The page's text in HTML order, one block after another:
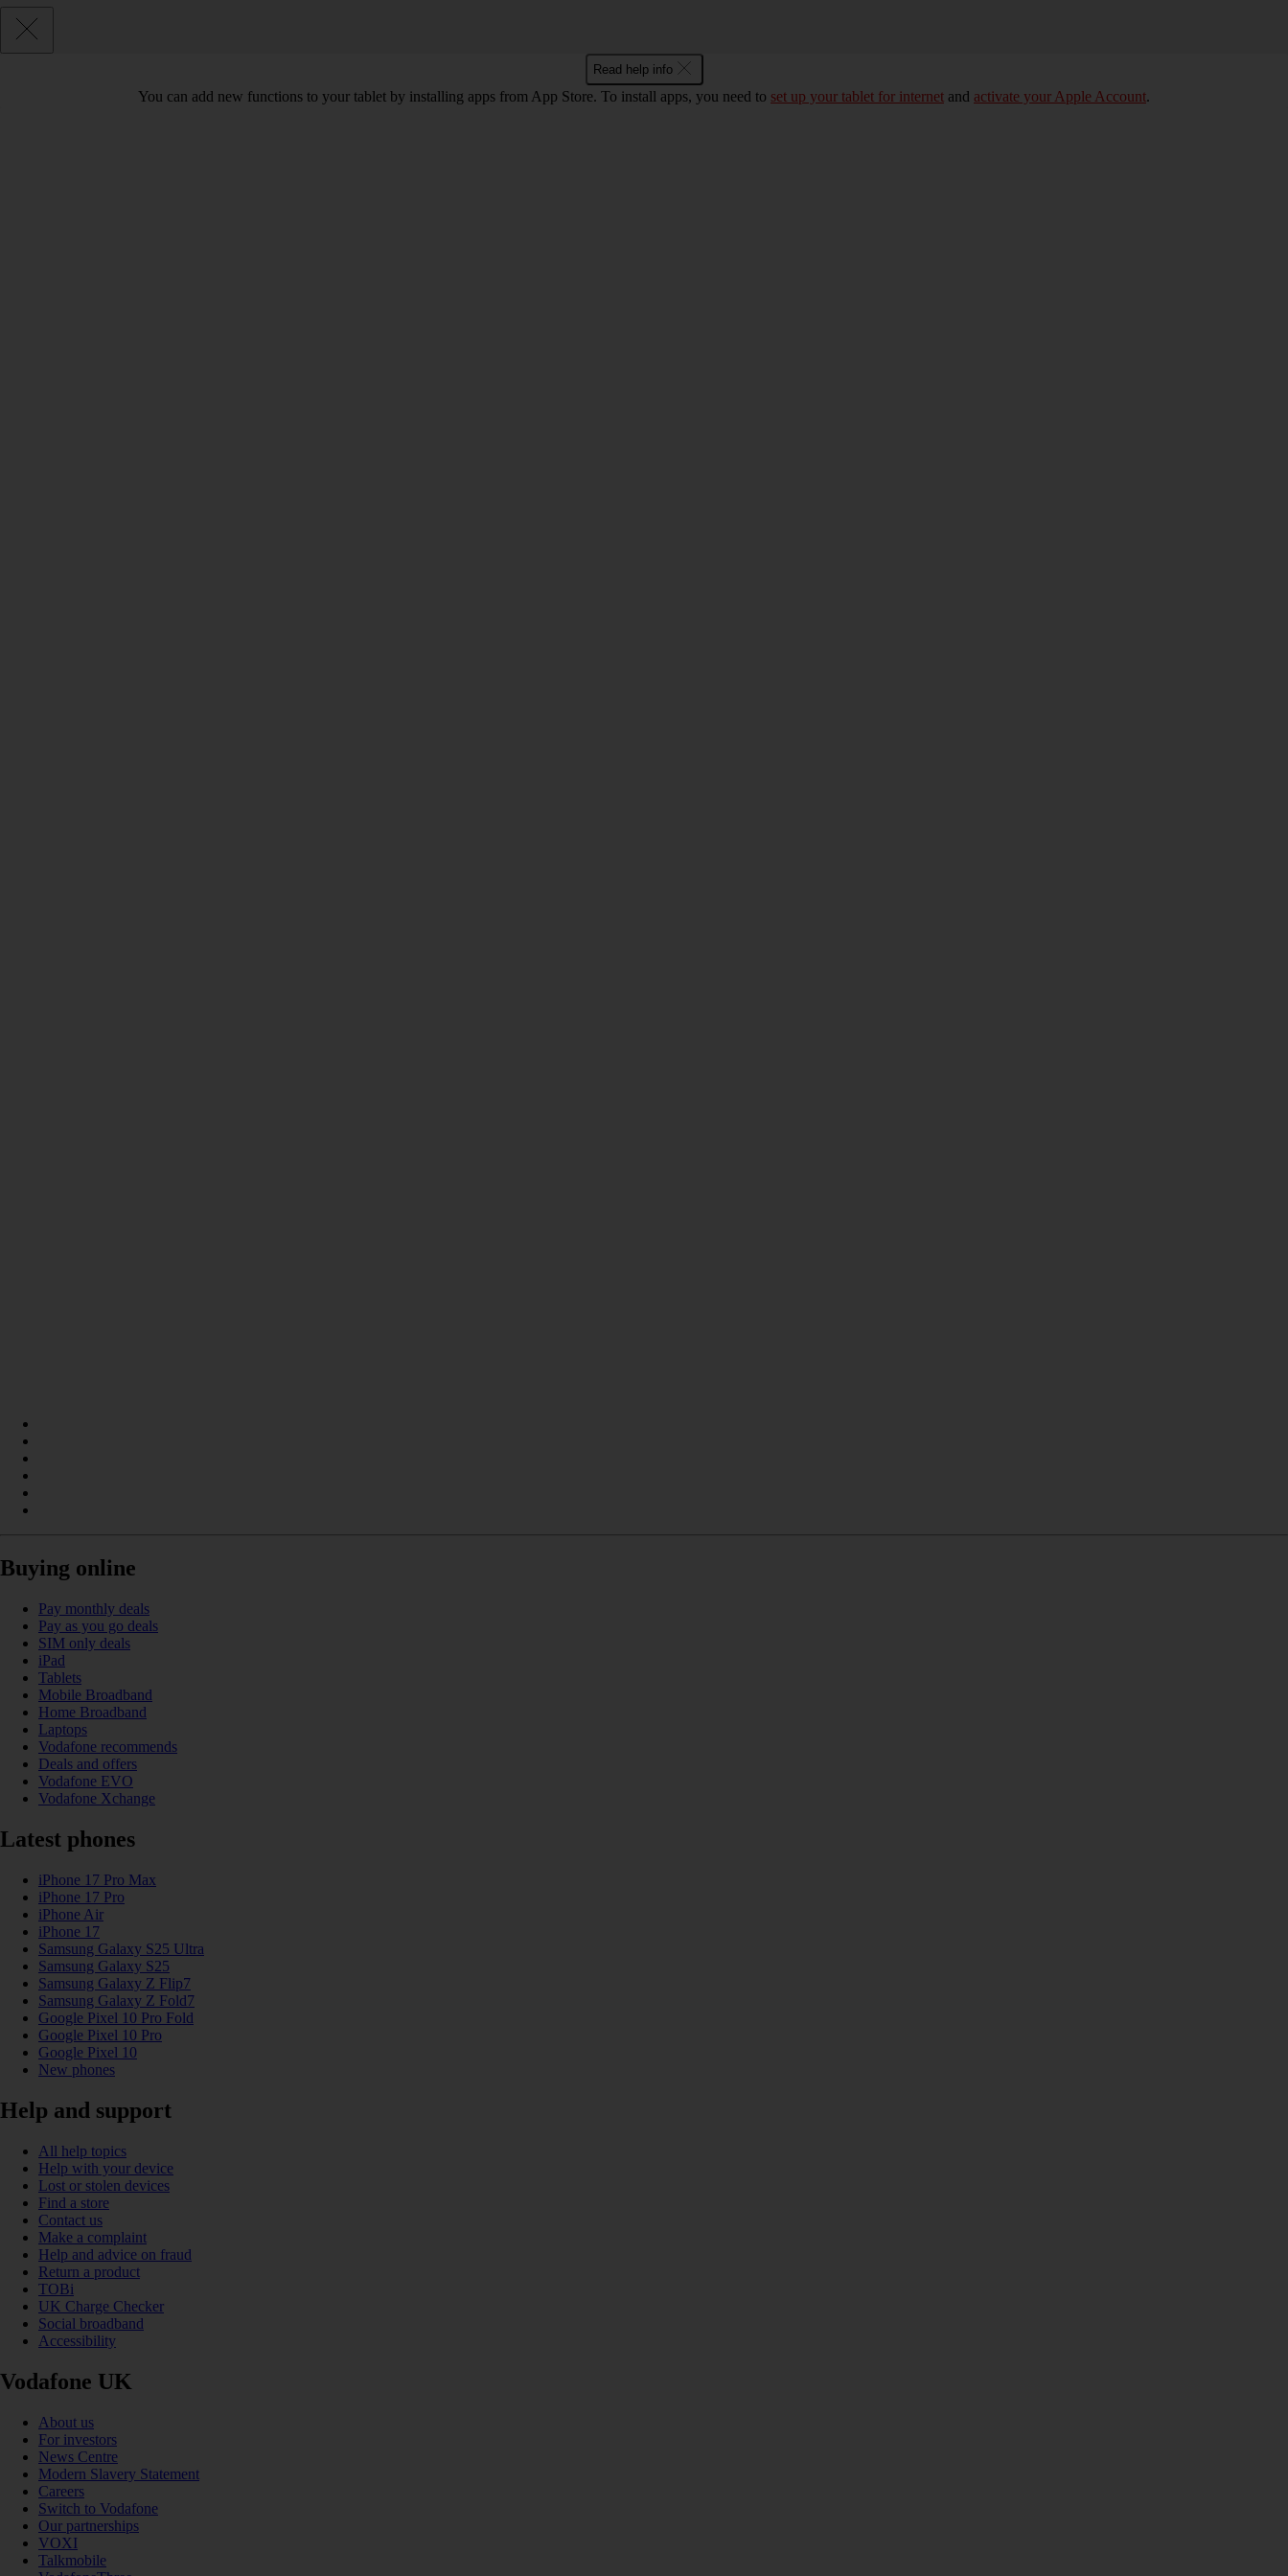
Read help info
You can add new functions to your tablet by installing apps from App Store. To install apps, you need to set up your tablet for internet and activate your Apple Account.
Buying online
Pay monthly deals
Pay as you go deals
SIM only deals
iPad
Tablets
Mobile Broadband
Home Broadband
Laptops
Vodafone recommends
Deals and offers
Vodafone EVO
Vodafone Xchange
Latest phones
iPhone 17 Pro Max
iPhone 17 Pro
iPhone Air
iPhone 17
Samsung Galaxy S25 Ultra
Samsung Galaxy S25
Samsung Galaxy Z Flip7
Samsung Galaxy Z Fold7
Google Pixel 10 Pro Fold
Google Pixel 10 Pro
Google Pixel 10
New phones
Help and support
All help topics
Help with your device
Lost or stolen devices
Find a store
Contact us
Make a complaint
Help and advice on fraud
Return a product
TOBi
UK Charge Checker
Social broadband
Accessibility
Vodafone UK
About us
For investors
News Centre
Modern Slavery Statement
Careers
Switch to Vodafone
Our partnerships
VOXI
Talkmobile